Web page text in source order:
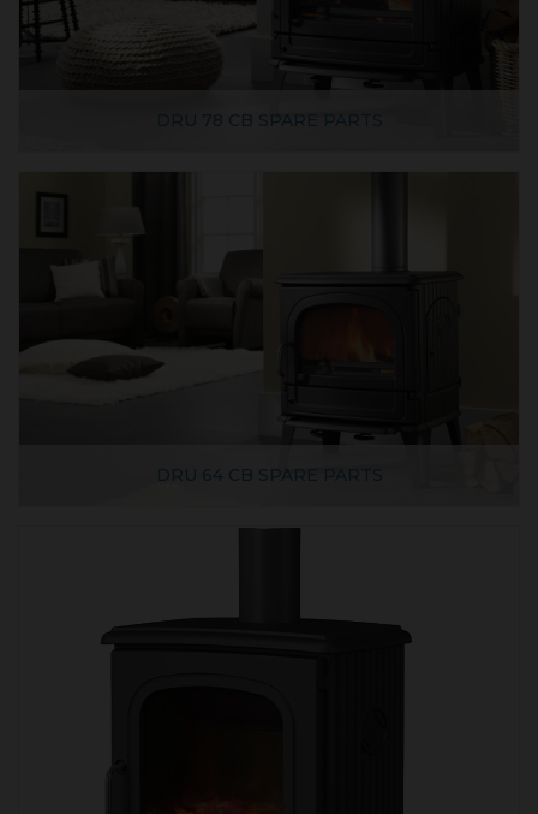
DRU 78 CB SPARE PARTS
DRU 64 CB SPARE PARTS